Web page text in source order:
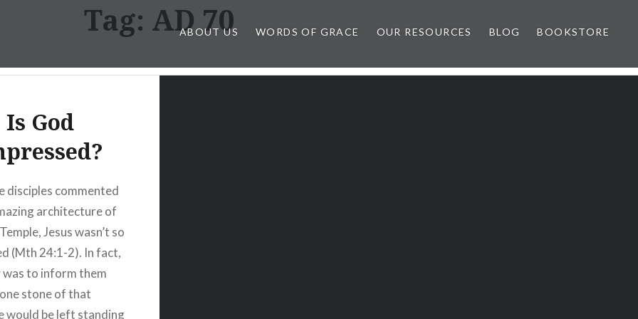
ABOUT US WORDS OF GRACE OUR RESOURCES BLOG BOOKSTORE
Tag: AD 70
Is God
disciples commented
architecture of
Jesus wasn’t so
(Mth 24:1-2). In fact,
was to inform them
stone of that
would be left standing